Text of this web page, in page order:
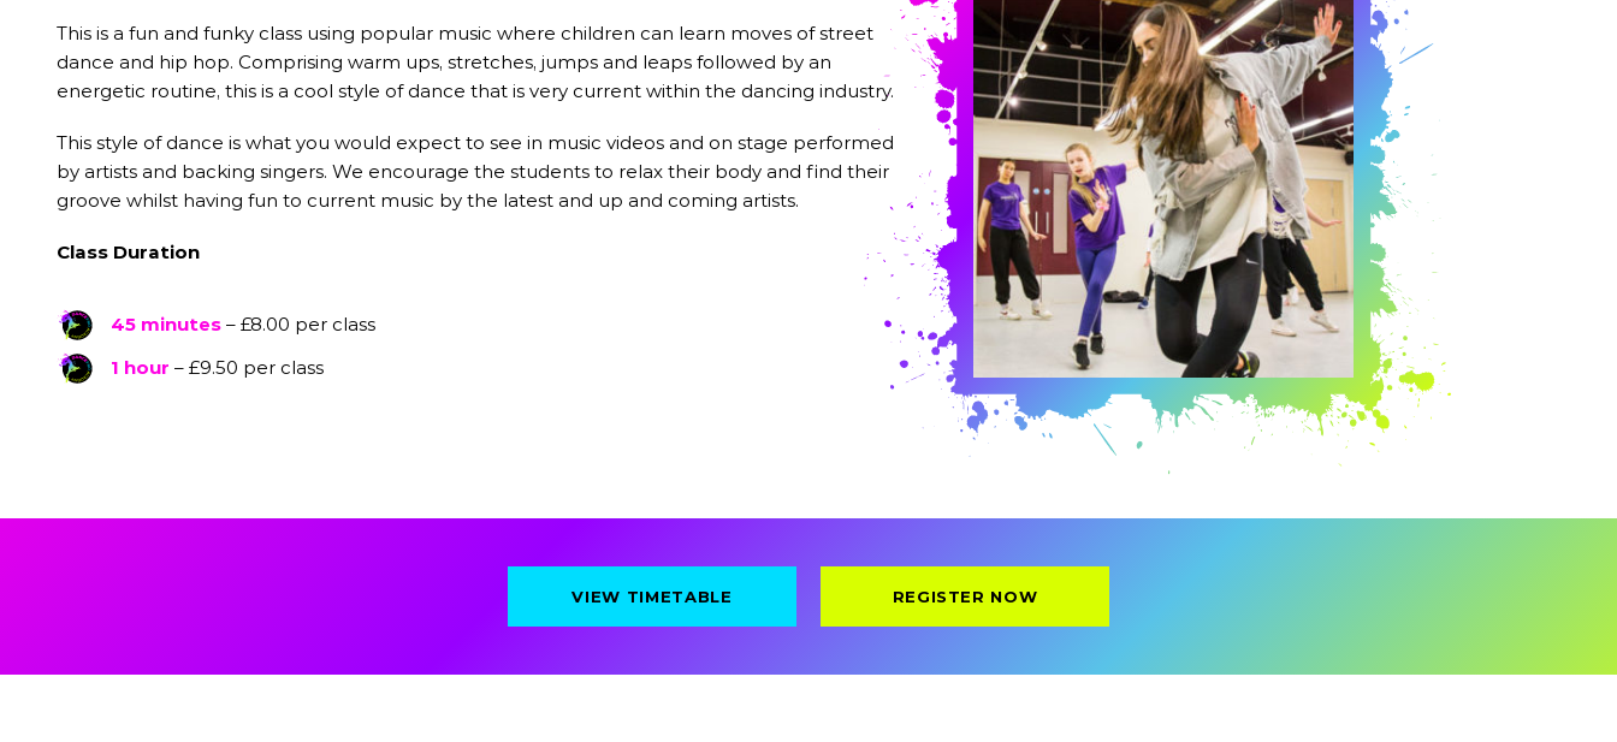
This is a fun and funky class using popular music where children can learn moves of street
dance and hip hop. Comprising warm ups, stretches, jumps and leaps followed by an
energetic routine, this is a cool style of dance that is very current within the dancing industry.
This style of dance is what you would expect to see in music videos and on stage performed
by artists and backing singers. We encourage the students to relax their body and find their
groove whilst having fun to current music by the latest and up and coming artists.
Class Duration
45 minutes – £8.00 per class
1 hour – £9.50 per class
VIEW TIMETABLE REGISTER NOW